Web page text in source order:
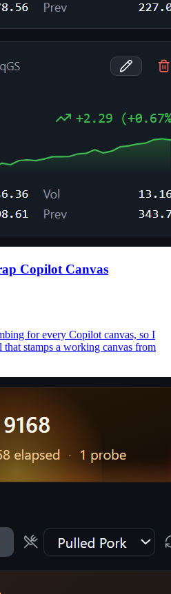
Copilot Canvas
for every Copilot canvas, so I
stamps a working canvas from